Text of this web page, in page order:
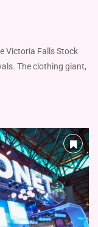
Victoria Falls Stock
The clothing giant,